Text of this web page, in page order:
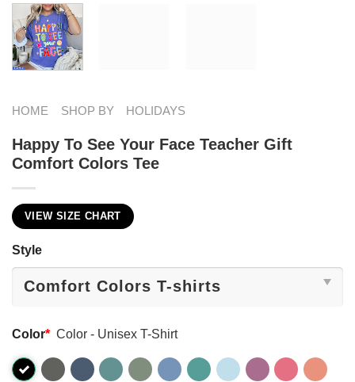
HOME SHOP BY HOLIDAYS
Happy To See Your Face Teacher Gift
Comfort Colors Tee
VIEW SIZE CHART
Style
Color* Color - Unisex T-Shirt